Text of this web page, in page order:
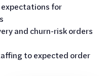
for
and churn-risk orders
to expected order